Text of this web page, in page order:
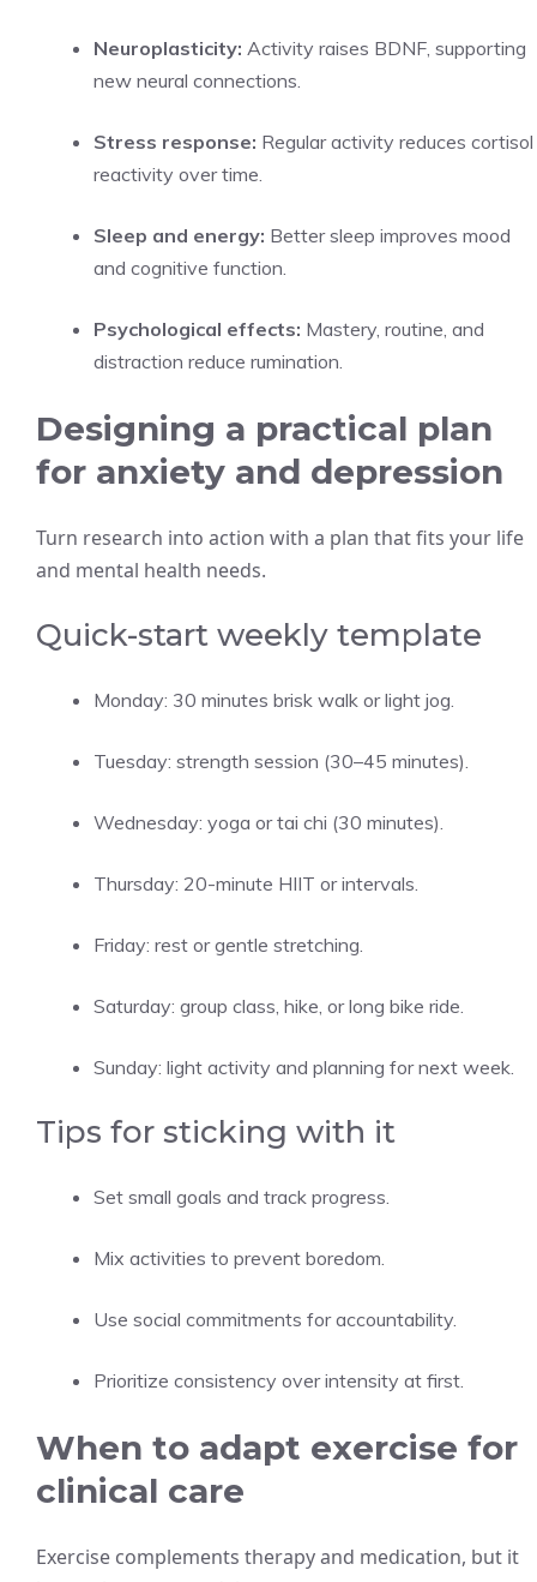
Neuroplasticity: Activity raises BDNF, supporting
new neural connections.
Stress response: Regular activity reduces cortisol
reactivity over time.
Sleep and energy: Better sleep improves mood
and cognitive function.
Psychological effects: Mastery, routine, and
distraction reduce rumination.
Designing a practical plan
for anxiety and depression
Turn research into action with a plan that fits your life
and mental health needs.
Quick-start weekly template
Monday: 30 minutes brisk walk or light jog.
Tuesday: strength session (30–45 minutes).
Wednesday: yoga or tai chi (30 minutes).
Thursday: 20-minute HIIT or intervals.
Friday: rest or gentle stretching.
Saturday: group class, hike, or long bike ride.
Sunday: light activity and planning for next week.
Tips for sticking with it
Set small goals and track progress.
Mix activities to prevent boredom.
Use social commitments for accountability.
Prioritize consistency over intensity at first.
When to adapt exercise for
clinical care
Exercise complements therapy and medication, but it